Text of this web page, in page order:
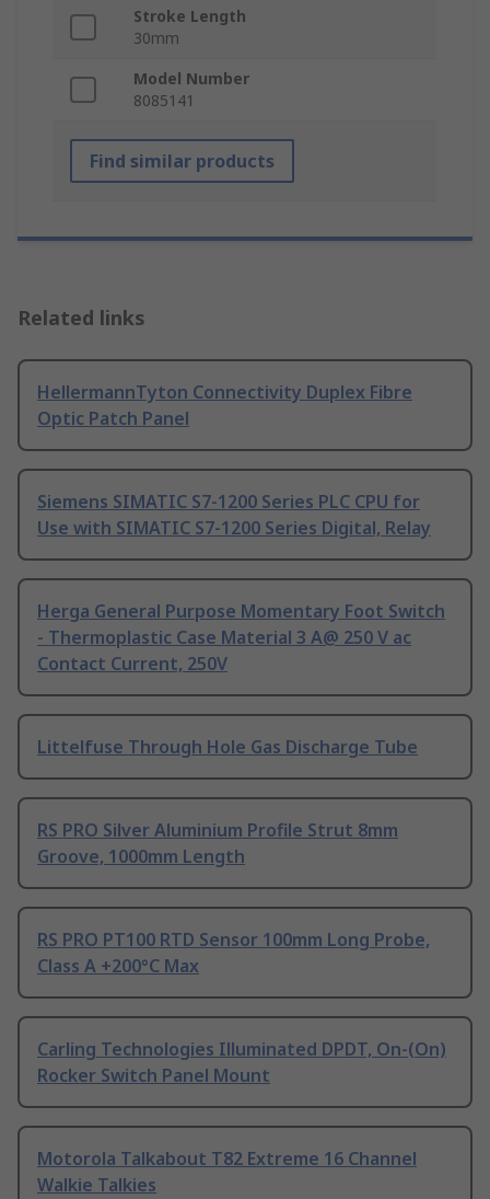
Stroke Length
30mm
Model Number
8085141
Find similar products
Related links
HellermannTyton Connectivity Duplex Fibre
Optic Patch Panel
Siemens SIMATIC S7-1200 Series PLC CPU for
Use with SIMATIC S7-1200 Series Digital, Relay
Herga General Purpose Momentary Foot Switch
- Thermoplastic Case Material 3 A@ 250 V ac
Contact Current, 250V
Littelfuse Through Hole Gas Discharge Tube
RS PRO Silver Aluminium Profile Strut 8mm
Groove, 1000mm Length
RS PRO PT100 RTD Sensor 100mm Long Probe,
Class A +200°C Max
Carling Technologies Illuminated DPDT, On-(On)
Rocker Switch Panel Mount
Motorola Talkabout T82 Extreme 16 Channel
Walkie Talkies